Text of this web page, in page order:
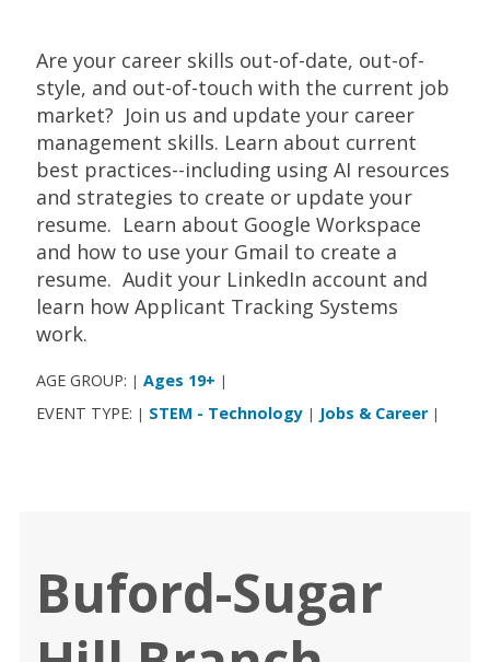
Are your career skills out-of-date, out-of-
style, and out-of-touch with the current job
market? Join us and update your career
management skills. Learn about current
best practices--including using AI resources
and strategies to create or update your
resume. Learn about Google Workspace
and how to use your Gmail to create a
resume. Audit your LinkedIn account and
learn how Applicant Tracking Systems
work.
AGE GROUP: | Ages 19+ |
EVENT TYPE: | STEM - Technology | Jobs & Career |
Buford-Sugar